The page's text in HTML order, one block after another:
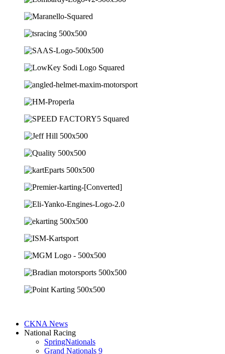
CKNA News
National Racing
SpringNationals
Grand Nationals 9